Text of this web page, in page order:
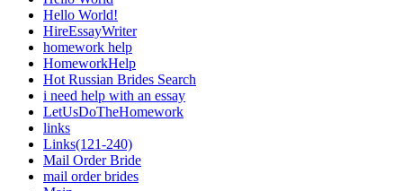
Hello World!
HireEssayWriter
homework help
HomeworkHelp
Hot Russian Brides Search
i need help with an essay
LetUsDoTheHomework
links
Links(121-240)
Mail Order Bride
mail order brides